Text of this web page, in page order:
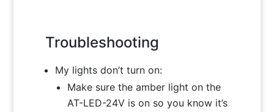
Troubleshooting
My lights don’t turn on:
Make sure the amber light on the
AT-LED-24V is on so you know it’s